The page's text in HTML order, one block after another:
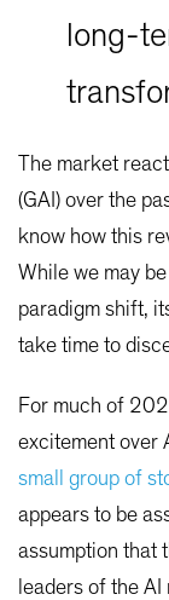
long-
The market
(GAI) over the
know how this
While we may
paradigm shift,
take time to
For much of
excitement over
small group of
appears to be
assumption that
leaders of the